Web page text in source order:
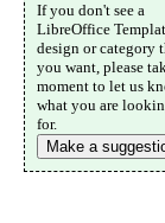
If you don't see a
LibreOffice
design or category
you want, please
moment to let us
what you are
for.
Make a